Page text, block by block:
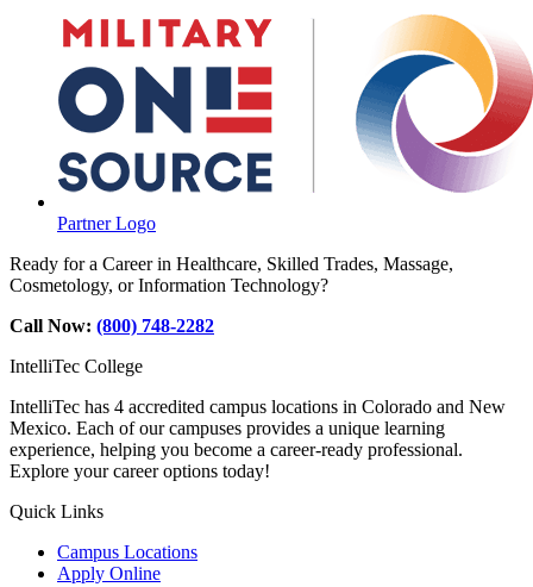
Partner Logo
Ready for a Career in Healthcare, Skilled Trades, Massage,
Cosmetology, or Information Technology?
Call Now: (800) 748-2282
IntelliTec College
IntelliTec has 4 accredited campus locations in Colorado and New
Mexico. Each of our campuses provides a unique learning
experience, helping you become a career-ready professional.
Explore your career options today!
Quick Links
Campus Locations
Apply Online